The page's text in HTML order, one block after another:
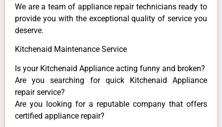
We are a team of appliance repair technicians ready to
provide you with the exceptional quality of service you
deserve.
Kitchenaid Maintenance Service
Is your Kitchenaid Appliance acting funny and broken?
Are you searching for quick Kitchenaid Appliance
repair service?
Are you looking for a reputable company that offers
certified appliance repair?